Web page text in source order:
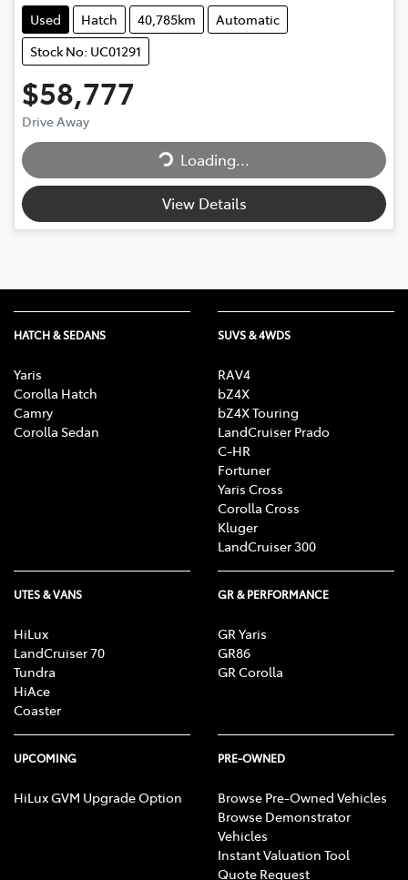
Used Hatch 40,785km
Automatic
Stock No: UC01291
$58,777
Drive Away Loading...Loading...
View Details
HATCH & SEDANS
Yaris
Corolla Hatch
Camry
Corolla Sedan
SUVS & 4WDS
RAV4
bZ4X
bZ4X Touring
LandCruiser Prado
C-HR
Fortuner
Yaris Cross
Corolla Cross
Kluger
LandCruiser 300
UTES & VANS
HiLux
LandCruiser 70
Tundra
HiAce
Coaster
GR & PERFORMANCE
GR Yaris
GR86
GR Corolla
UPCOMING
HiLux GVM Upgrade Option
PRE-OWNED
Browse Pre-Owned Vehicles
Browse Demonstrator
Vehicles
Instant Valuation Tool
Quote Request